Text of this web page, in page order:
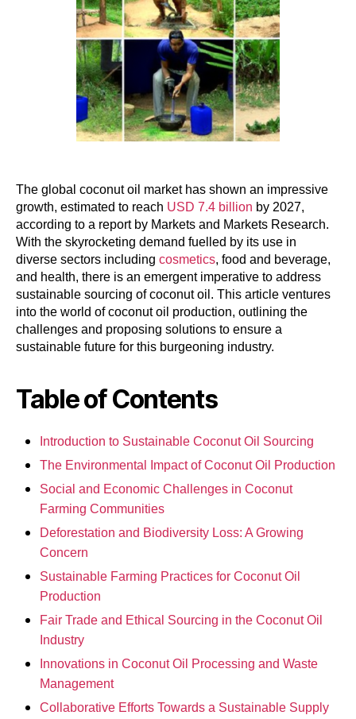
The global coconut oil market has shown an impressive
growth, estimated to reach USD 7.4 billion by 2027,
according to a report by Markets and Markets Research.
With the skyrocketing demand fuelled by its use in
diverse sectors including cosmetics, food and beverage,
and health, there is an emergent imperative to address
sustainable sourcing of coconut oil. This article ventures
into the world of coconut oil production, outlining the
challenges and proposing solutions to ensure a
sustainable future for this burgeoning industry.
Table of Contents
Introduction to Sustainable Coconut Oil Sourcing
The Environmental Impact of Coconut Oil Production
Social and Economic Challenges in Coconut
Farming Communities
Deforestation and Biodiversity Loss: A Growing
Concern
Sustainable Farming Practices for Coconut Oil
Production
Fair Trade and Ethical Sourcing in the Coconut Oil
Industry
Innovations in Coconut Oil Processing and Waste
Management
Collaborative Efforts Towards a Sustainable Supply